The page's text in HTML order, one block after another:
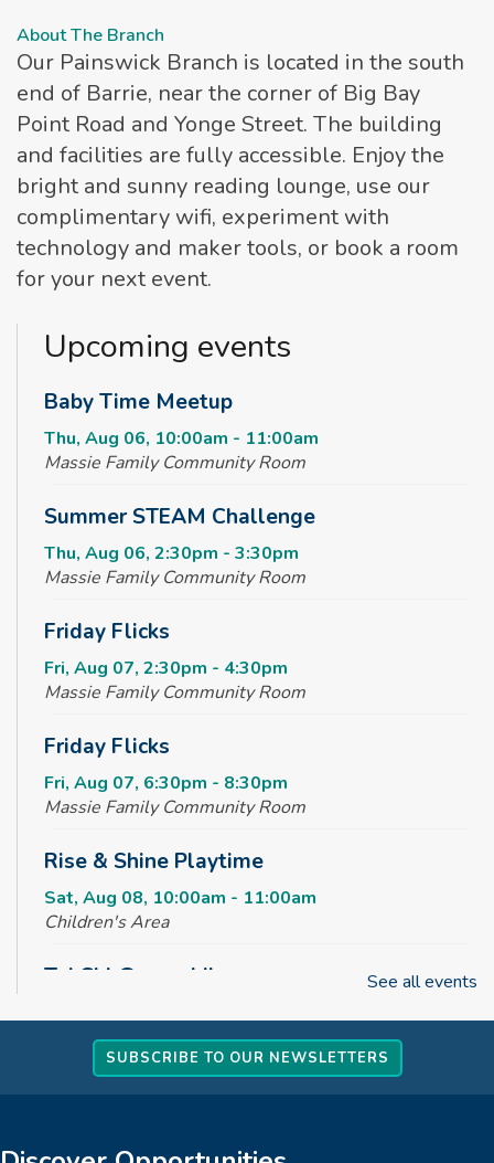
About The Branch
Our Painswick Branch is located in the south
end of Barrie, near the corner of Big Bay
Point Road and Yonge Street. The building
and facilities are fully accessible. Enjoy the
bright and sunny reading lounge, use our
complimentary wifi, experiment with
technology and maker tools, or book a room
for your next event.
Upcoming events
Baby Time Meetup
Thu, Aug 06, 10:00am - 11:00am
Massie Family Community Room
Summer STEAM Challenge
Thu, Aug 06, 2:30pm - 3:30pm
Massie Family Community Room
Friday Flicks
Fri, Aug 07, 2:30pm - 4:30pm
Massie Family Community Room
Friday Flicks
Fri, Aug 07, 6:30pm - 8:30pm
Massie Family Community Room
Rise & Shine Playtime
Sat, Aug 08, 10:00am - 11:00am
Children's Area
Tai Chi @ your Library
Massie Family Community Room
Creative Tales
See all events
SUBSCRIBE TO OUR NEWSLETTERS